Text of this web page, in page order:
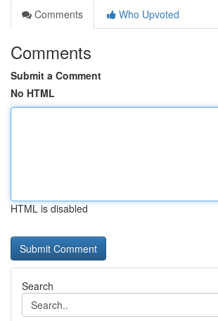
Comments
Who Upvoted
Comments
Submit a Comment
No HTML
HTML is disabled
Search